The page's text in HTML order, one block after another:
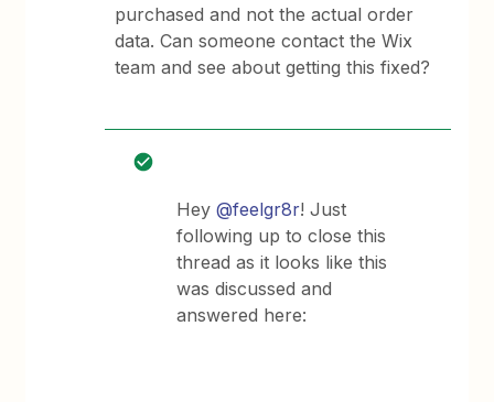
purchased and not the actual order
data. Can someone contact the Wix
team and see about getting this fixed?
Hey@feelgr8r! Just
following up to close this
thread as it looks like this
was discussed and
answered here: